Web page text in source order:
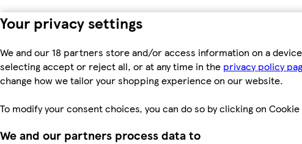
Your privacy settings
We and our 18 partners store and/or access information on a
selecting accept or reject all, or at any time in the privacy policy
change how we tailor your shopping experience on our website.
To modify your consent choices, you can do so by clicking on
We and our partners process data to